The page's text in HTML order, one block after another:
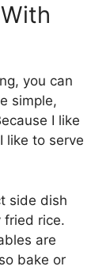
you can
simple,
I like
like to serve
side dish
fried rice.
are
bake or